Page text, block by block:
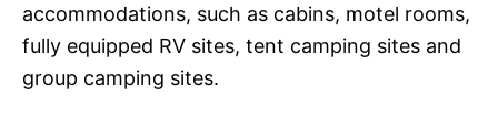
accommodations, such as cabins, motel rooms,
fully equipped RV sites, tent camping sites and
group camping sites.